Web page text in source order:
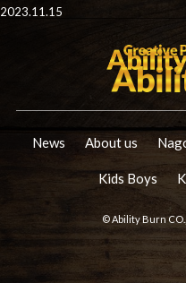
2023.11.15
News About us
Kids Boys
© Ability Burn